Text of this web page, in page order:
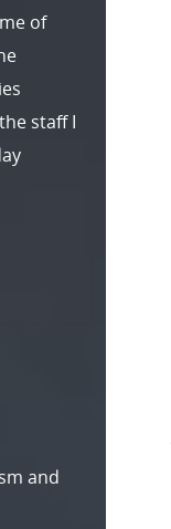
of
staff I
and